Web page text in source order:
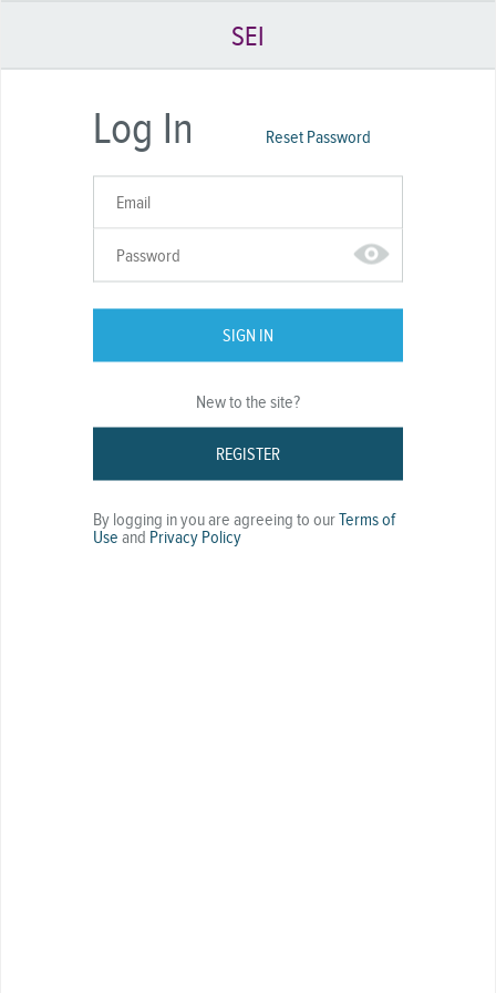
SEI
Log In Reset Password
SIGN IN
New to the site?
REGISTER
By logging in you are agreeing to ourTerms of
Useand Privacy Policy